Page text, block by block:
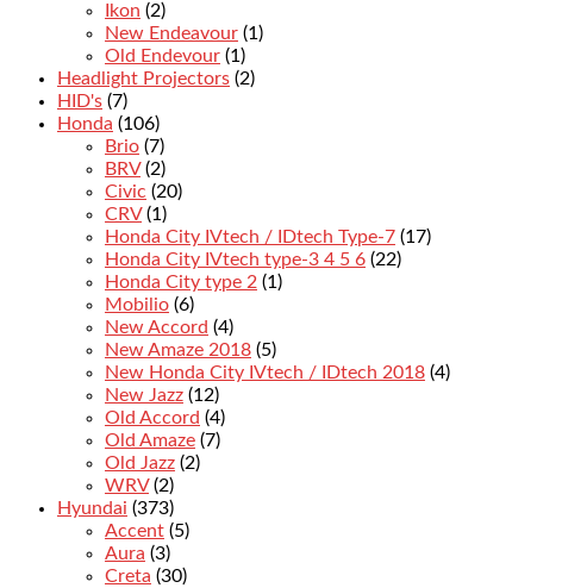
Ikon (2)
New Endeavour (1)
Old Endevour (1)
Headlight Projectors (2)
HID's (7)
Honda (106)
Brio (7)
BRV (2)
Civic (20)
CRV (1)
Honda City IVtech / IDtech Type-7 (17)
Honda City IVtech type-3 4 5 6 (22)
Honda City type 2 (1)
Mobilio (6)
New Accord (4)
New Amaze 2018 (5)
New Honda City IVtech / IDtech 2018 (4)
New Jazz (12)
Old Accord (4)
Old Amaze (7)
Old Jazz (2)
WRV (2)
Hyundai (373)
Accent (5)
Aura (3)
Creta (30)